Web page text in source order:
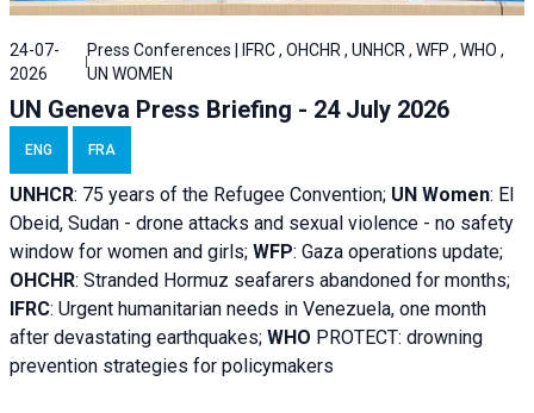
24-07-
2026
Press Conferences | IFRC , OHCHR , UNHCR , WFP , WHO ,
UN WOMEN
UN Geneva Press Briefing - 24 July 2026
ENG FRA
UNHCR: 75 years of the Refugee Convention; UN Women: El
Obeid, Sudan - drone attacks and sexual violence - no safety
window for women and girls; WFP: Gaza operations update;
OHCHR: Stranded Hormuz seafarers abandoned for months;
IFRC: Urgent humanitarian needs in Venezuela, one month
after devastating earthquakes; WHO PROTECT: drowning
prevention strategies for policymakers